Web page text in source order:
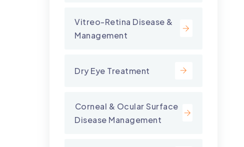
Vitreo-Retina Disease &
Management
Dry Eye Treatment
⁠Corneal & Ocular Surface
Disease Management